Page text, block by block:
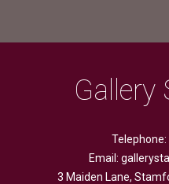
Gallery
Email:
3 Maiden Lane,